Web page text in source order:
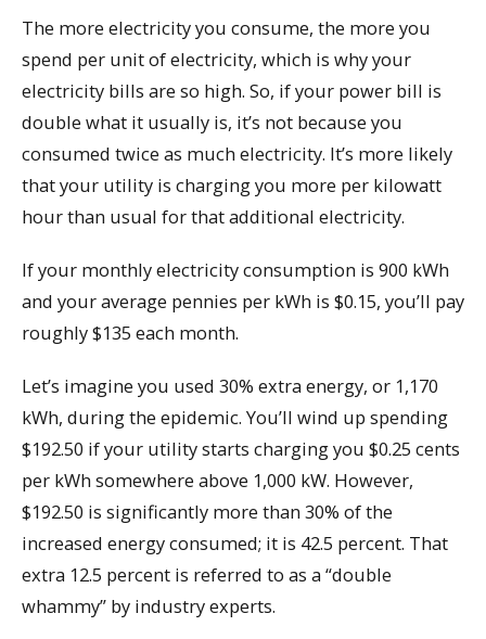
The more electricity you consume, the more you
spend per unit of electricity, which is why your
electricity bills are so high. So, if your power bill is
double what it usually is, it’s not because you
consumed twice as much electricity. It’s more likely
that your utility is charging you more per kilowatt
hour than usual for that additional electricity.
If your monthly electricity consumption is 900 kWh
and your average pennies per kWh is $0.15, you’ll pay
roughly $135 each month.
Let’s imagine you used 30% extra energy, or 1,170
kWh, during the epidemic. You’ll wind up spending
$192.50 if your utility starts charging you $0.25 cents
per kWh somewhere above 1,000 kW. However,
$192.50 is significantly more than 30% of the
increased energy consumed; it is 42.5 percent. That
extra 12.5 percent is referred to as a “double
whammy” by industry experts.